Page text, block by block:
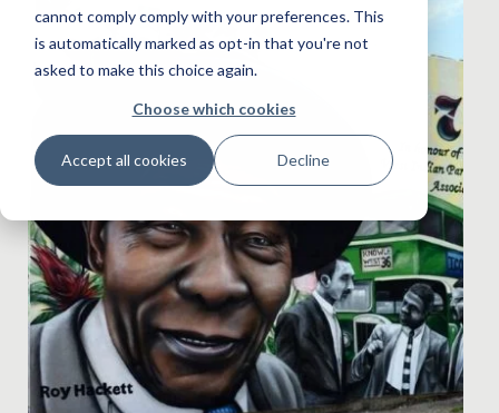
cannot comply comply with your preferences. This
is automatically marked as opt-in that you're not
asked to make this choice again.
Choose which cookies
Accept all cookies Decline